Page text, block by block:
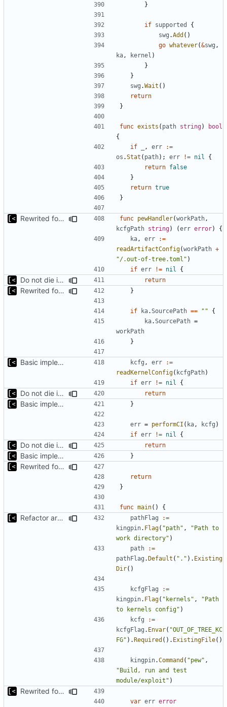
}
if supported
{
swg .Add ()
go whatever(&swg ,
ka , kernel )
}
}
swg .Wait ()
return
}
func exists ( path string)
bool
{
if
, err
:=
os .Stat ( path); err != nil
{
return false
}
return true
}
Rewrited for kingpin command line arguments parser func pewHandler(workPath ,
kcfgPath string) (err error)
{
ka , err
:=
readArtifactConfig(workPath +
"/.out-of-tree.toml" )
if err != nil {
Do not die inside handler, just return error return
Rewrited for kingpin command line arguments parser }
if ka.SourcePath == ""
{
ka.SourcePath =
workPath
}
Basic implementation of out-of-tree util kcfg , err
:=
readKernelConfig( kcfgPath)
if err != nil {
Do not die inside handler, just return error return
Basic implementation of out-of-tree util }
err = performCI ( ka , kcfg )
if err != nil {
Do not die inside handler, just return error return
Basic implementation of out-of-tree util }
Rewrited for kingpin command line arguments parser
return
}
func main() {
Refactor argument parsing pathFlag
:=
kingpin. Flag( "path" ,
"Path to
work directory" )
path
:=
pathFlag .Default ( "." ). Existing
Dir()
kcfgFlag
:=
kingpin. Flag( "kernels" ,
"Path
to kernels config" )
kcfg
:=
kcfgFlag . Envar( "OUT_OF_TREE_KC
FG" ).Required (). ExistingFile()
kingpin.Command ( "pew" ,
"Build, run and test
module/exploit" )
Rewrited for kingpin command line arguments parser
var err error